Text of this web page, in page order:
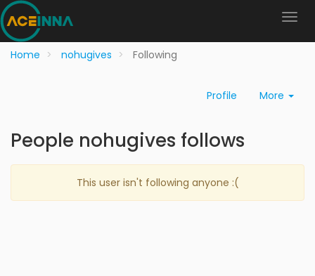
Home nohugives Following
Profile More
People nohugives follows
This user isn't following anyone :(